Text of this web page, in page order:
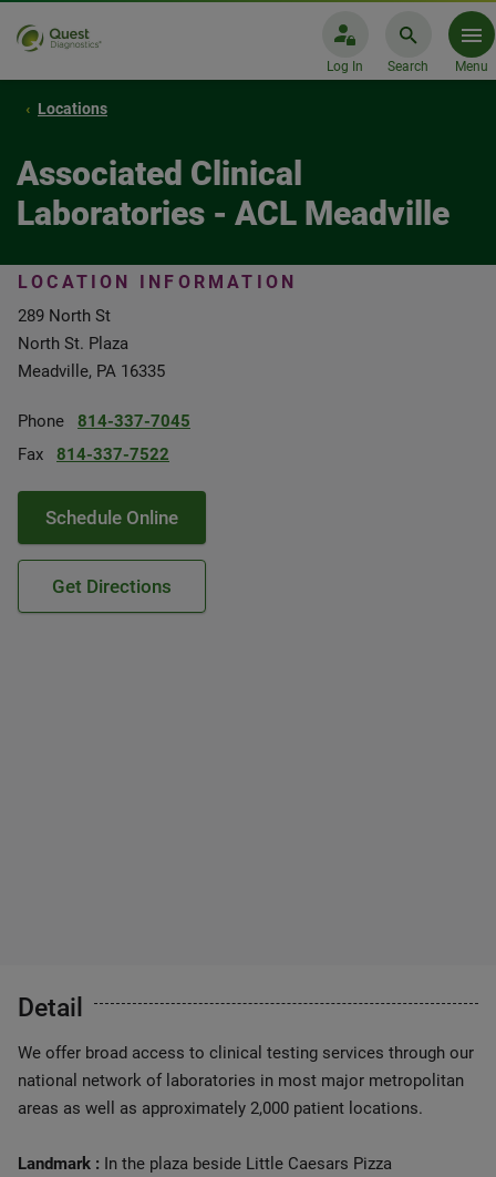
Log In Search Menu
Locations
Associated Clinical
Laboratories - ACL Meadville
LOCATION INFORMATION
289 North St
North St. Plaza
Meadville, PA 16335
Phone
814-337-7045
Fax
814-337-7522
Schedule Online
Get Directions
Detail
We offer broad access to clinical testing services through our
national network of laboratories in most major metropolitan
areas as well as approximately 2,000 patient locations.
Landmark : In the plaza beside Little Caesars Pizza